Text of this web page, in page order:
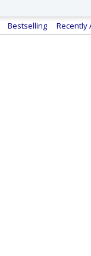
Bestselling Recently